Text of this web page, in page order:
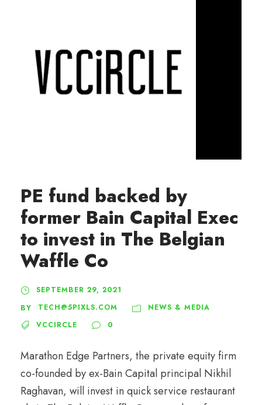
PE fund backed by
former Bain Capital Exec
to invest in The Belgian
Waffle Co
SEPTEMBER 29, 2021
BY
TECH@5PIXLS.COM
NEWS & MEDIA
VCCIRCLE
0
Marathon Edge Partners, the private equity firm
co-founded by ex-Bain Capital principal Nikhil
Raghavan, will invest in quick service restaurant